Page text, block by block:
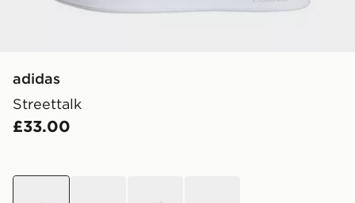
adidas
Streettalk
£33.00